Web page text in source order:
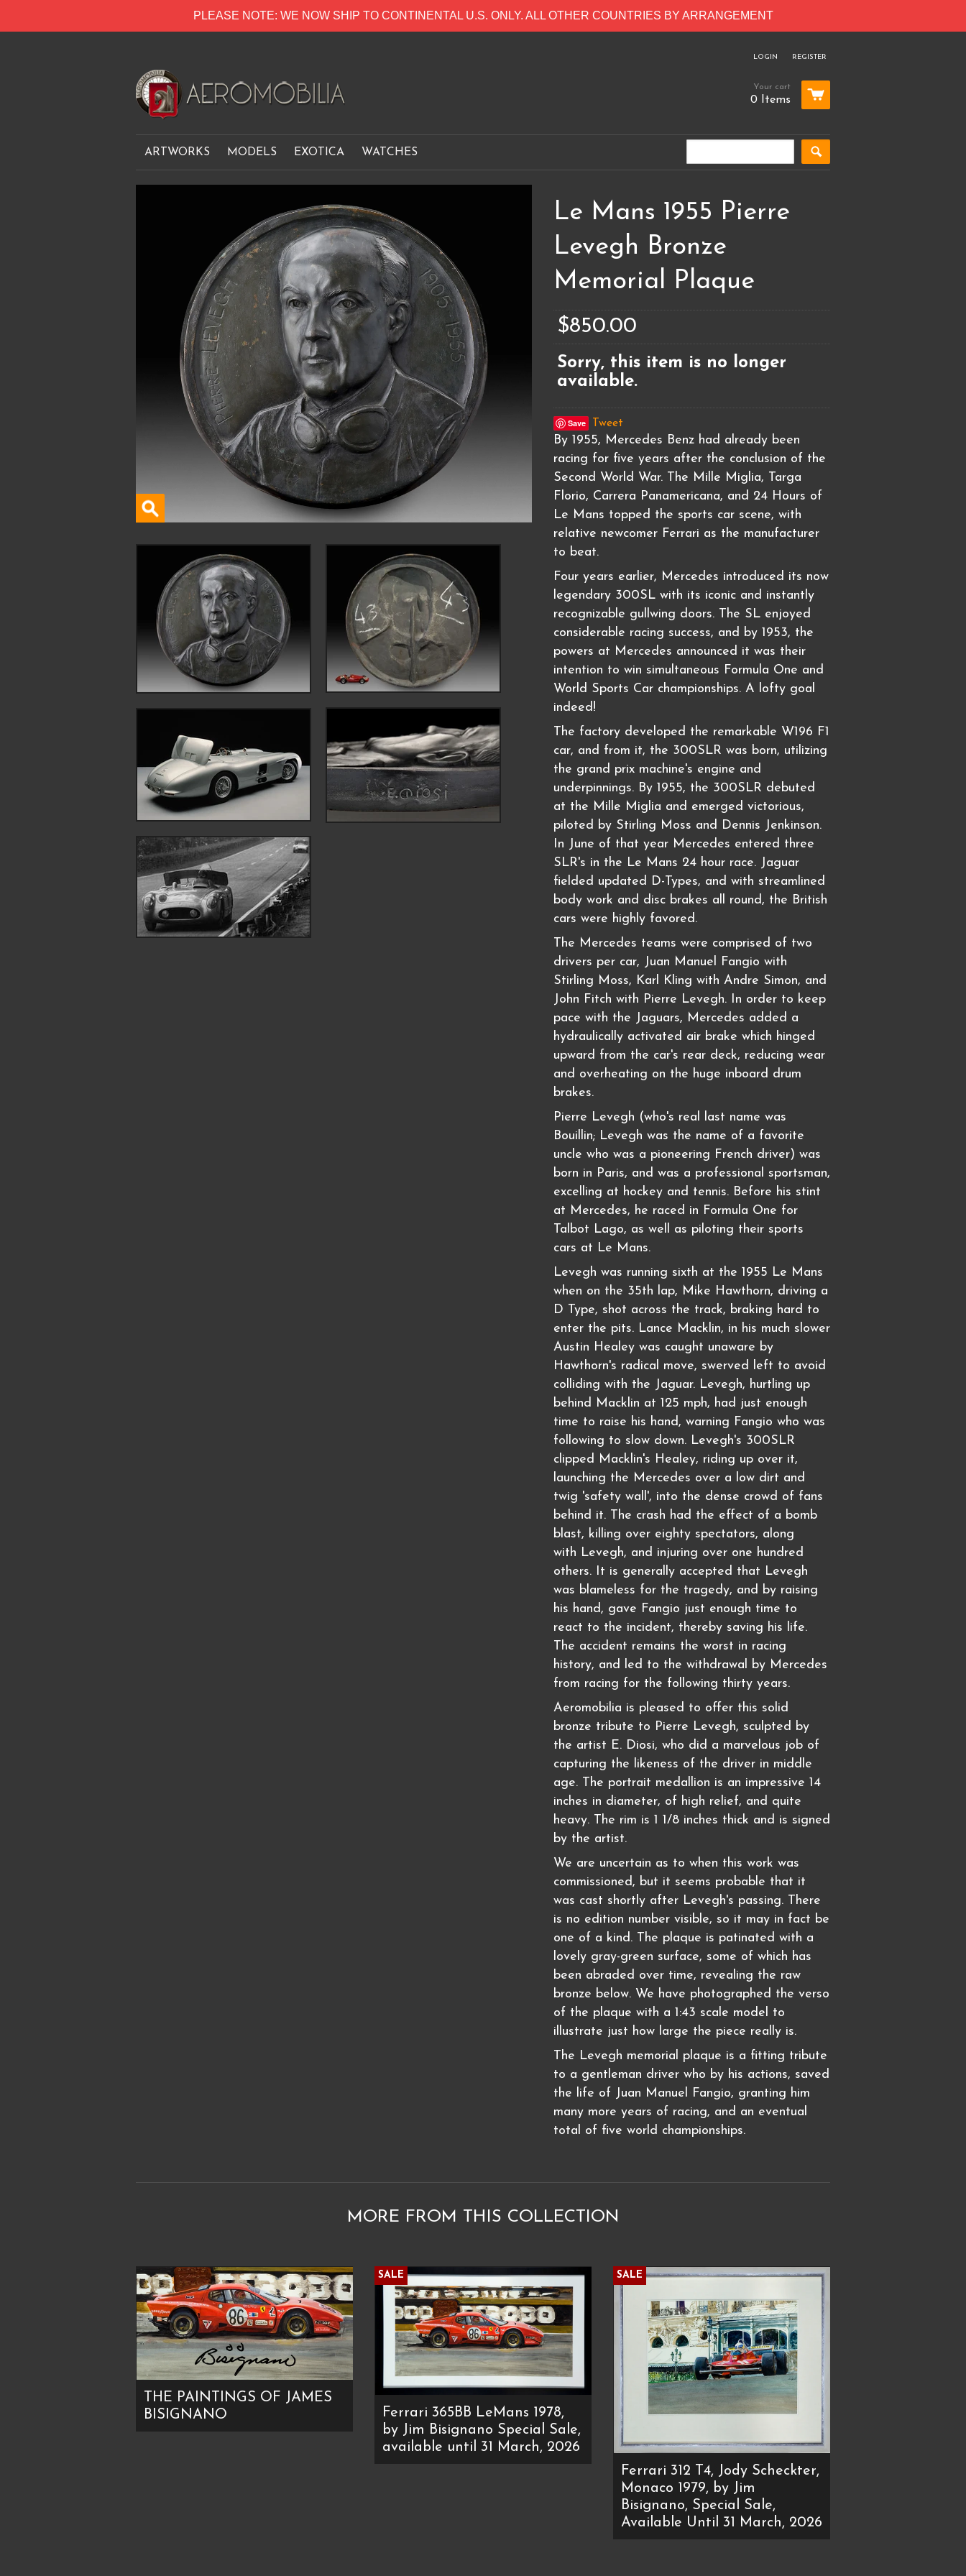
PLEASE NOTE: WE NOW SHIP TO CONTINENTAL U.S. ONLY. ALL OTHER COUNTRIES BY ARRANGEMENT
REGISTER
LOGIN
Your cart
0 Items
ARTWORKS MODELS EXOTICA WATCHES
Le Mans 1955 Pierre
Levegh Bronze
Memorial Plaque
$850.00
Sorry, this item is no longer
available.
Save Tweet
By 1955, Mercedes Benz had already been
racing for five years after the conclusion of the
Second World War. The Mille Miglia, Targa
Florio, Carrera Panamericana, and 24 Hours of
Le Mans topped the sports car scene, with
relative newcomer Ferrari as the manufacturer
to beat.
Four years earlier, Mercedes introduced its now
legendary 300SL with its iconic and instantly
recognizable gullwing doors. The SL enjoyed
considerable racing success, and by 1953, the
powers at Mercedes announced it was their
intention to win simultaneous Formula One and
World Sports Car championships. A lofty goal
indeed!
The factory developed the remarkable W196 F1
car, and from it, the 300SLR was born, utilizing
the grand prix machine's engine and
underpinnings. By 1955, the 300SLR debuted
at the Mille Miglia and emerged victorious,
piloted by Stirling Moss and Dennis Jenkinson.
In June of that year Mercedes entered three
SLR's in the Le Mans 24 hour race. Jaguar
fielded updated D-Types, and with streamlined
body work and disc brakes all round, the British
cars were highly favored.
The Mercedes teams were comprised of two
drivers per car, Juan Manuel Fangio with
Stirling Moss, Karl Kling with Andre Simon, and
John Fitch with Pierre Levegh. In order to keep
pace with the Jaguars, Mercedes added a
hydraulically activated air brake which hinged
upward from the car's rear deck, reducing wear
and overheating on the huge inboard drum
brakes.
Pierre Levegh (who's real last name was
Bouillin; Levegh was the name of a favorite
uncle who was a pioneering French driver) was
born in Paris, and was a professional sportsman,
excelling at hockey and tennis. Before his stint
at Mercedes, he raced in Formula One for
Talbot Lago, as well as piloting their sports
cars at Le Mans.
Levegh was running sixth at the 1955 Le Mans
when on the 35th lap, Mike Hawthorn, driving a
D Type, shot across the track, braking hard to
enter the pits. Lance Macklin, in his much slower
Austin Healey was caught unaware by
Hawthorn's radical move, swerved left to avoid
colliding with the Jaguar. Levegh, hurtling up
behind Macklin at 125 mph, had just enough
time to raise his hand, warning Fangio who was
following to slow down. Levegh's 300SLR
clipped Macklin's Healey, riding up over it,
launching the Mercedes over a low dirt and
twig 'safety wall', into the dense crowd of fans
behind it. The crash had the effect of a bomb
blast, killing over eighty spectators, along
with Levegh, and injuring over one hundred
others. It is generally accepted that Levegh
was blameless for the tragedy, and by raising
his hand, gave Fangio just enough time to
react to the incident, thereby saving his life.
The accident remains the worst in racing
history, and led to the withdrawal by Mercedes
from racing for the following thirty years.
Aeromobilia is pleased to offer this solid
bronze tribute to Pierre Levegh, sculpted by
the artist E. Diosi, who did a marvelous job of
capturing the likeness of the driver in middle
age. The portrait medallion is an impressive 14
inches in diameter, of high relief, and quite
heavy. The rim is 1 1/8 inches thick and is signed
by the artist.
We are uncertain as to when this work was
commissioned, but it seems probable that it
was cast shortly after Levegh's passing. There
is no edition number visible, so it may in fact be
one of a kind. The plaque is patinated with a
lovely gray-green surface, some of which has
been abraded over time, revealing the raw
bronze below. We have photographed the verso
of the plaque with a 1:43 scale model to
illustrate just how large the piece really is.
The Levegh memorial plaque is a fitting tribute
to a gentleman driver who by his actions, saved
the life of Juan Manuel Fangio, granting him
many more years of racing, and an eventual
total of five world championships.
MORE FROM THIS COLLECTION
THE PAINTINGS OF JAMES
BISIGNANO
Ferrari 365BB LeMans 1978,
by Jim Bisignano Special Sale,
available until 31 March, 2026
SALE
Ferrari 312 T4, Jody Scheckter,
Monaco 1979, by Jim
Bisignano, Special Sale,
Available Until 31 March, 2026
SALE